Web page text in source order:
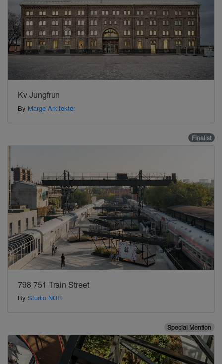
Kv Jungfrun
By Marge Arkitekter
Finalist
798 751 Train Street
By Studio NOR
Special Mention